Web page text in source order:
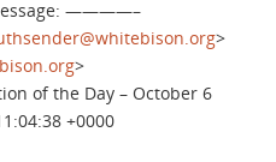
————–
>
>
of the Day – October 6
+0000